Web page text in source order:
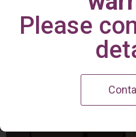
Irvine Center
Please